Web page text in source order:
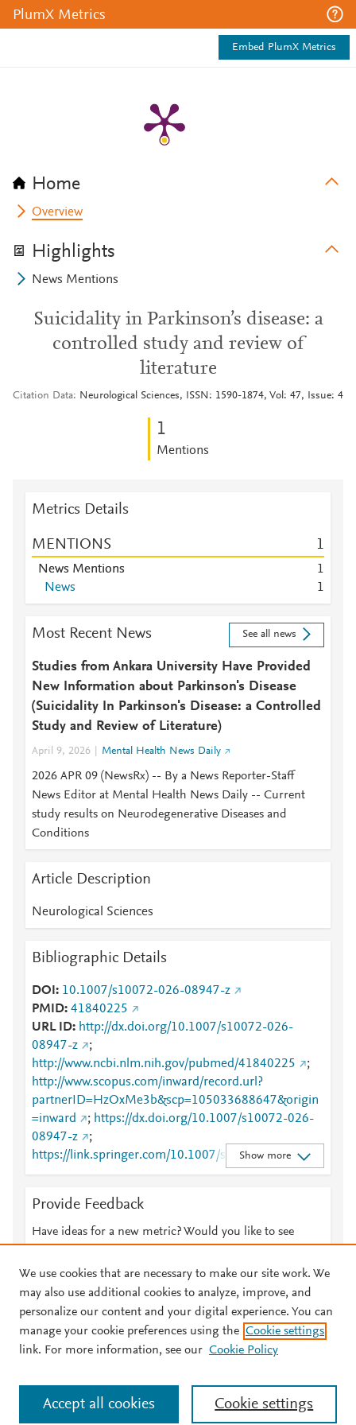
PlumX Metrics
Embed PlumX Metrics
Home
Overview
Highlights
News Mentions
Suicidality in Parkinson’s disease: a
controlled study and review of
literature
Citation Data Neurological Sciences, ISSN: 1590-1874, Vol: 47, Issue: 4
1
Mentions
Metrics Details
MENTIONS 1
News Mentions
1
News
1
Most Recent News See all news
Studies from Ankara University Have Provided
New Information about Parkinson's Disease
(Suicidality In Parkinson's Disease: a Controlled
Study and Review of Literature)
April 9, 2026 Mental Health News Daily
2026 APR 09 (NewsRx) -- By a News Reporter-Staff
News Editor at Mental Health News Daily -- Current
study results on Neurodegenerative Diseases and
Conditions
Article Description
Neurological Sciences
Bibliographic Details
DOI
10.1007/s10072-026-08947-z
PMID 41840225
URL ID
http://dx.doi.org/10.1007/s10072-026-
08947-z
;
http://www.ncbi.nlm.nih.gov/pubmed/41840225
;
http://www.scopus.com/inward/record.url?
partnerID=HzOxMe3b&scp=105033688647&origin
=inward
; https://dx.doi.org/10.1007/s10072-026-
08947-z
;
https://link.springer.com/10.1007/s10072-026-
08947-z
;
026-08947-z
Show more
Provide Feedback
Have ideas for a new metric? Would you like to see
© 2026 Plum Analytics Terms and Conditions Privacy policy
Cookies are used by this site. To decline or learn more, visit our
Cookies page
. Manage cookies by visiting Cookie settings.
We use cookies that are necessary to make our site work. We
may also use additional cookies to analyze, improve, and
personalize our content and your digital experience. You can
manage your cookie preferences using the Cookie settings
link. For more information, see our Cookie Policy
Cookie settings
Accept all cookies